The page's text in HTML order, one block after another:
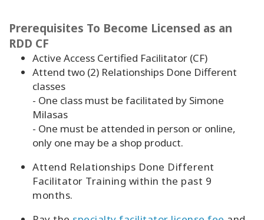
Prerequisites To Become Licensed as an
RDD CF
Active Access Certified Facilitator (CF)
Attend two (2) Relationships Done Different
classes
- One class must be facilitated by Simone
Milasas
- One must be attended in person or online,
only one may be a shop product.
Attend Relationships Done Different
Facilitator Training within the past 9
months.